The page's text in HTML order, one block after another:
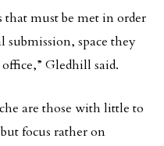
that must be met in order
submission, space they
Gledhill said.
are those with little to
focus rather on